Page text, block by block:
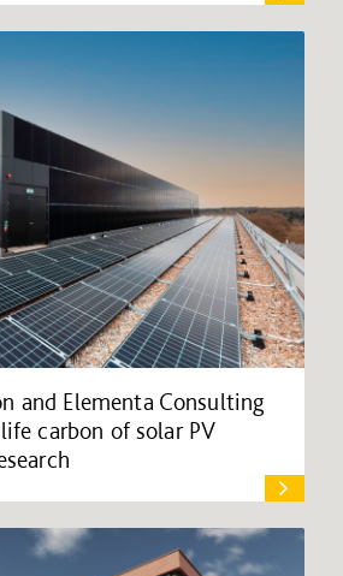
and Elementa Consulting
carbon of solar PV